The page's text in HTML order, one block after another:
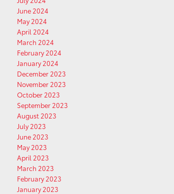
June 2024
May 2024
April 2024
March 2024
February 2024
January 2024
December 2023
November 2023
October 2023
September 2023
August 2023
July 2023
June 2023
May 2023
April 2023
March 2023
February 2023
January 2023